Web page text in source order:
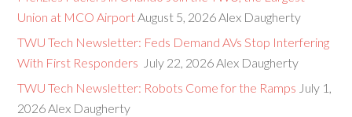
Union at MCO AirportAugust 5, 2026Alex Daugherty
TWU Tech Newsletter: Feds Demand AVs Stop Interfering
With First Responders July 22, 2026Alex Daugherty
TWU Tech Newsletter: Robots Come for the Ramps July 1,
2026Alex Daugherty